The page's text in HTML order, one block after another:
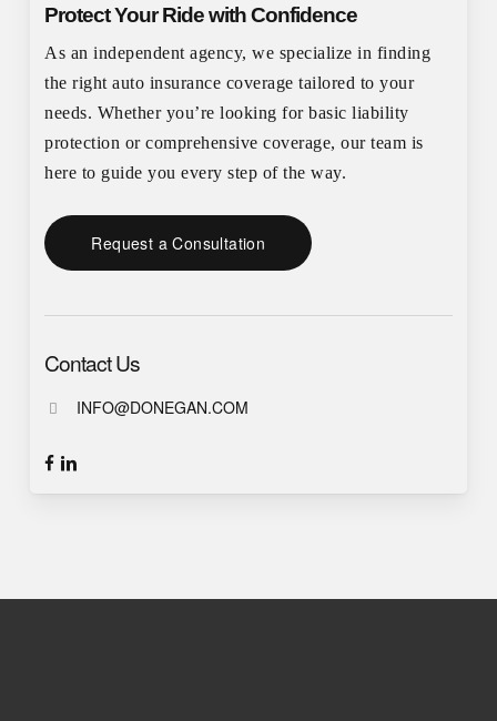
Protect Your Ride with Confidence
As an independent agency, we specialize in finding
the right auto insurance coverage tailored to your
needs. Whether you’re looking for basic liability
protection or comprehensive coverage, our team is
here to guide you every step of the way.
Request a Consultation
Contact Us
INFO@DONEGAN.COM